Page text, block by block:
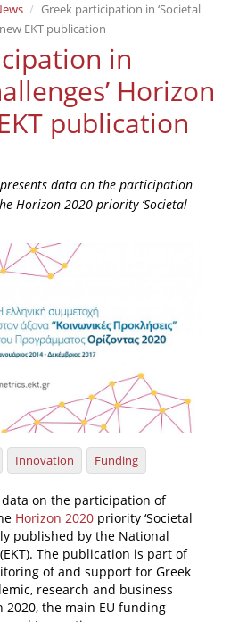
& Indicators
Greek participation in ‘Societal
EKT publication
in
Horizon
publication
data on the participation
Horizon 2020 priority ‘Societal
Innovation Funding
on the participation of
Horizon 2020 priority ‘Societal
published by the National
The publication is part of
of and support for Greek
research and business
the main EU funding